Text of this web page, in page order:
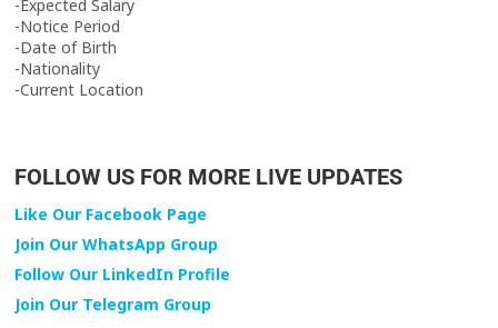
-Expected Salary
-Notice Period
-Date of Birth
-Nationality
-Current Location
FOLLOW US FOR MORE LIVE UPDATES
Like Our Facebook Page
Join Our WhatsApp Group
Follow Our LinkedIn Profile
Join Our Telegram Group